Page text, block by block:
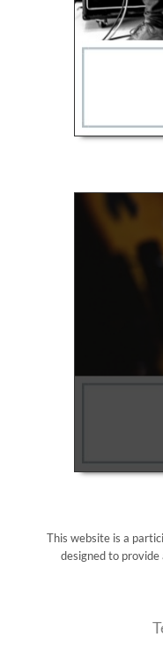
This website is a
designed to